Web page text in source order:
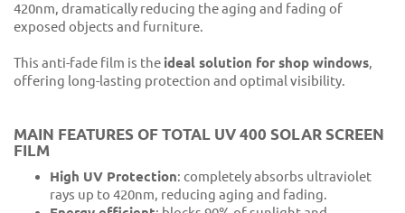
420nm, dramatically reducing the aging and fading of
exposed objects and furniture.
This anti-fade film is the ideal solution for shop windows,
offering long-lasting protection and optimal visibility.
MAIN FEATURES OF TOTAL UV 400 SOLAR SCREEN
FILM
High UV Protection: completely absorbs ultraviolet
rays up to 420nm, reducing aging and fading.